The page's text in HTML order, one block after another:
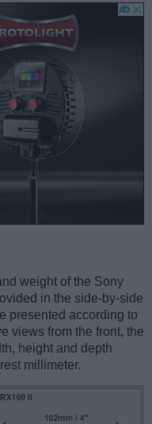
weight of the Sony
in the side-by-side
presented according to
views from the front, the
height and depth
millimeter.